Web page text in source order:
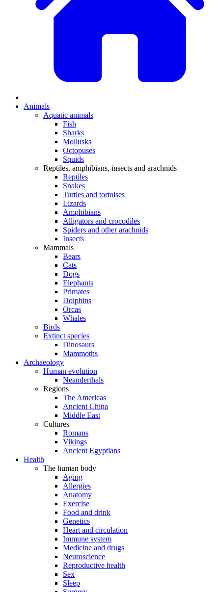
Animals
Aquatic animals
Fish
Sharks
Mollusks
Octopuses
Squids
Reptiles, amphibians, insects and arachnids
Reptiles
Snakes
Turtles and tortoises
Lizards
Amphibians
Alligators and crocodiles
Spiders and other arachnids
Insects
Mammals
Bears
Cats
Dogs
Elephants
Primates
Dolphins
Orcas
Whales
Birds
Extinct species
Dinosaurs
Mammoths
Archaeology
Human evolution
Neanderthals
Regions
The Americas
Ancient China
Middle East
Cultures
Romans
Vikings
Ancient Egyptians
Health
The human body
Aging
Allergies
Anatomy
Exercise
Food and drink
Genetics
Heart and circulation
Immune system
Medicine and drugs
Neuroscience
Reproductive health
Sex
Sleep